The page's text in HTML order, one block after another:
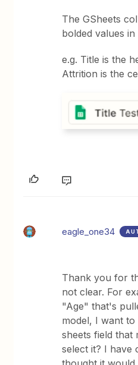
The GSheets
bolded values
e.g. Title is the
Attrition is the
eagle_one34
Thank you for
not clear. For
"Age" that's
model, I want to
sheets field that
select it? I have